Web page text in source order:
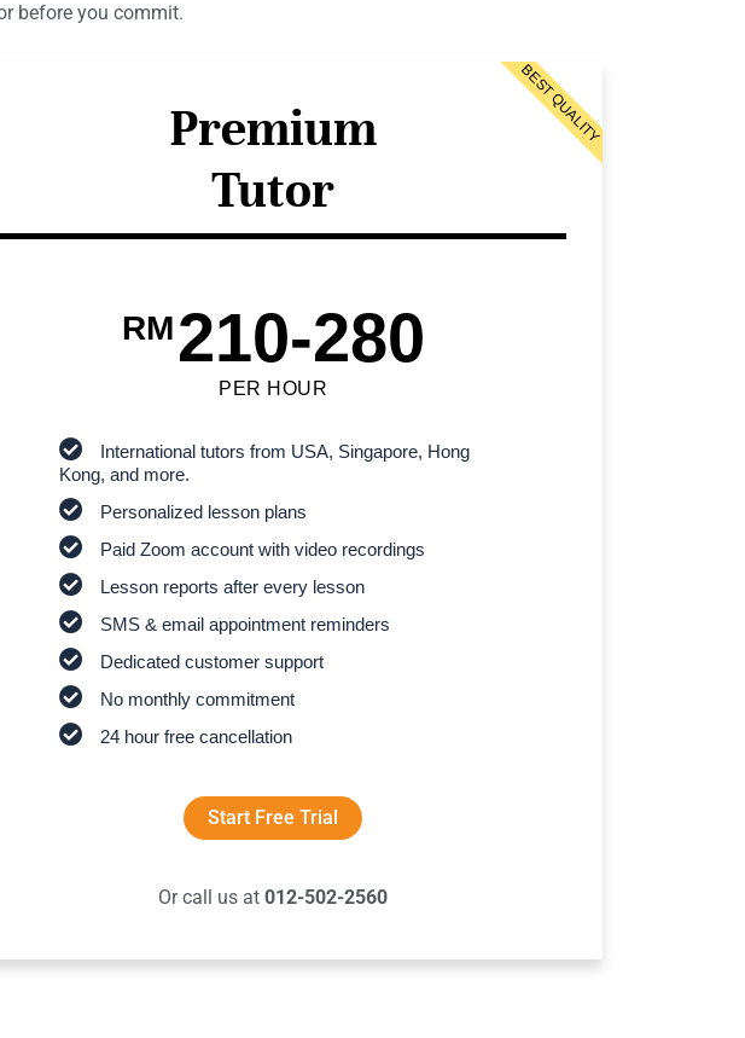
before you commit.
Premium
Tutor
RM210-280
PER HOUR
International tutors from USA, Singapore, Hong
Kong, and more.
Personalized lesson plans
Paid Zoom account with video recordings
Lesson reports after every lesson
SMS & email appointment reminders
Dedicated customer support
No monthly commitment
24 hour free cancellation
Start Free Trial
Or call us at 012-502-2560
BEST QUALITY